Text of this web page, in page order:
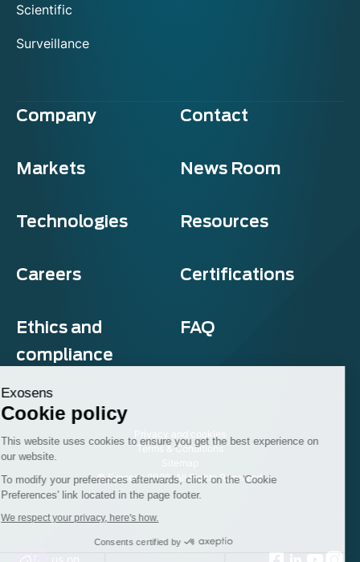
Scientific
Surveillance
Company Contact
Markets News Room
Technologies Resources
Careers Certifications
Ethics and
compliance
FAQ
Terms & Conditions
© Exosens 2026, All Rights Reserved.
Exosens
Cookie policy
This website uses cookies to ensure you get the best experience on
our website.
To modify your preferences afterwards, click on the 'Cookie
Preferences' link located in the page footer.
We respect your privacy, here's how.
Consents certified by